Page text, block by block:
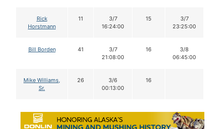
Rick
Horstmann
11
3/7
16:24:00
15
3/7
23:25:00
Bill Borden 41
3/7
21:08:00
16
3/8
06:45:00
Mike Williams,
Sr.
26
3/6
00:13:00
16